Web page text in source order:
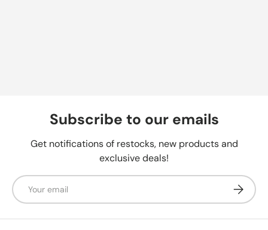
Subscribe to our emails
Get notifications of restocks, new products and
exclusive deals!
Email